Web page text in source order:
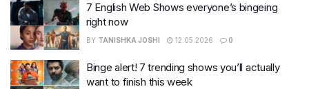
7 English Web Shows everyone’s bingeing
right now
BY TANISHKA JOSHI 12.05.2026 0
Binge alert! 7 trending shows you’ll actually
want to finish this week